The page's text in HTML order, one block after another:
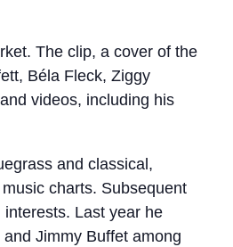
The clip, a cover of the
Béla Fleck, Ziggy
videos, including his
and classical,
charts. Subsequent
interests. Last year he
Jimmy Buffet among